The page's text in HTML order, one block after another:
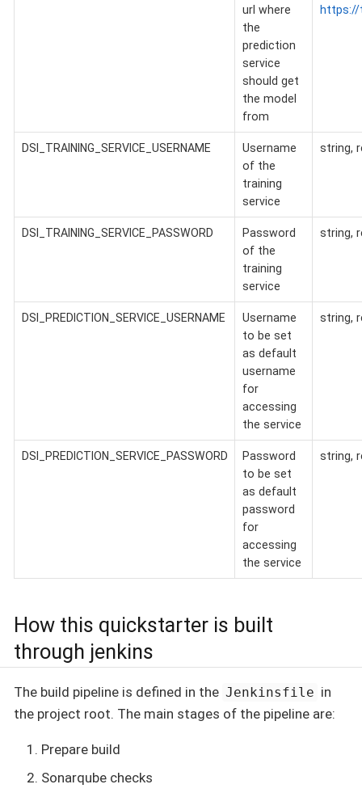
url where
the
prediction
service
should get
the model
from
https://
DSI_TRAINING_SERVICE_USERNAME
Username
of the
training
service
string,
DSI_TRAINING_SERVICE_PASSWORD
Password
of the
training
service
string,
DSI_PREDICTION_SERVICE_USERNAME
Username
to be set
as default
username
for
accessing
the service
string,
DSI_PREDICTION_SERVICE_PASSWORD
Password
to be set
as default
password
for
accessing
the service
string,
How this quickstarter is built
through jenkins
The build pipeline is defined in the Jenkinsfile in
the project root. The main stages of the pipeline are:
Prepare build
Sonarqube checks